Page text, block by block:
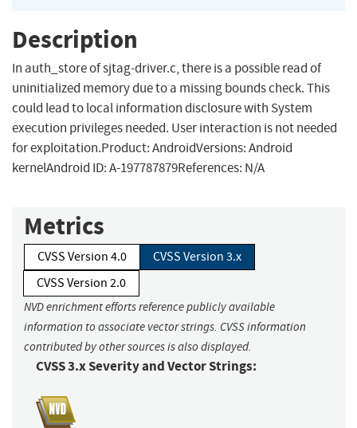
Description
In auth_store of sjtag-driver.c, there is a possible read of
uninitialized memory due to a missing bounds check. This
could lead to local information disclosure with System
execution privileges needed. User interaction is not needed
for exploitation.Product: AndroidVersions: Android
kernelAndroid ID: A-197787879References: N/A
Metrics
CVSS Version 4.0
CVSS Version 3.x
CVSS Version 2.0
NVD enrichment efforts reference publicly available
information to associate vector strings. CVSS information
contributed by other sources is also displayed.
CVSS 3.x Severity and Vector Strings: